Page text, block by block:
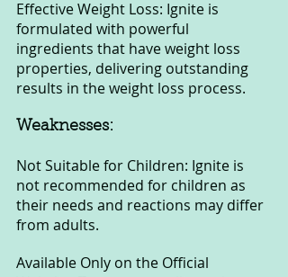
Effective Weight Loss: Ignite is
formulated with powerful
ingredients that have weight loss
properties, delivering outstanding
results in the weight loss process.
Weaknesses:
Not Suitable for Children: Ignite is
not recommended for children as
their needs and reactions may differ
from adults.
Available Only on the Official